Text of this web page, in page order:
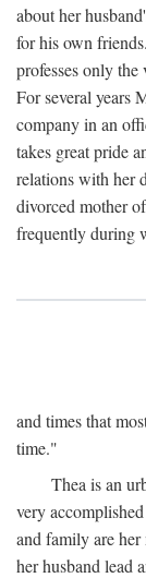
about her
for his own
professes only
For several years
company in an
takes great pride
relations with her
divorced mother
frequently during
and times that
time."
Thea is an
very
and family are her
her husband lead